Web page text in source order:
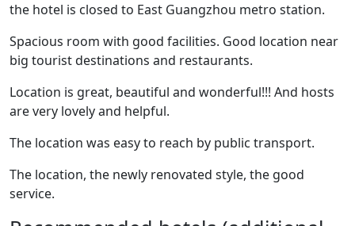
the hotel is closed to East Guangzhou metro station.
Spacious room with good facilities. Good location near
big tourist destinations and restaurants.
Location is great, beautiful and wonderful!!! And hosts
are very lovely and helpful.
The location was easy to reach by public transport.
The location, the newly renovated style, the good
service.